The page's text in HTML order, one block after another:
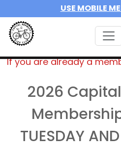
USE MOBILE
If you are already a
2026
TUESDAY